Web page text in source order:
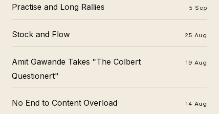
Practise and Long Rallies 5 Sep
Stock and Flow 25 Aug
Amit Gawande Takes "The Colbert
Questionert"
19 Aug
No End to Content Overload 14 Aug